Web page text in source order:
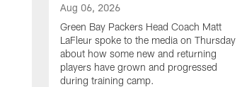
Aug 06, 2026
Green Bay Packers Head Coach Matt
LaFleur spoke to the media on Thursday
about how some new and returning
players have grown and progressed
during training camp.